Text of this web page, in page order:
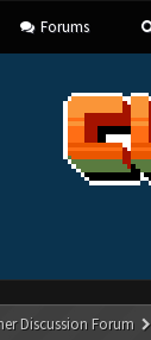
Forums
Discussion Forum